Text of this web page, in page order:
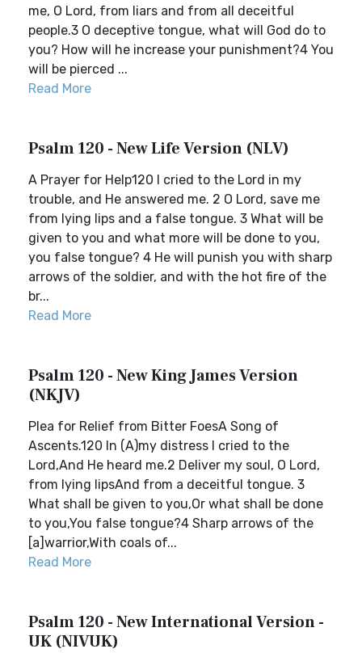
me, O Lord, from liars and from all deceitful
people.3 O deceptive tongue, what will God do to
you? How will he increase your punishment?4 You
will be pierced ...
Read More
Psalm 120 - New Life Version (NLV)
A Prayer for Help120 I cried to the Lord in my
trouble, and He answered me. 2 O Lord, save me
from lying lips and a false tongue. 3 What will be
given to you and what more will be done to you,
you false tongue? 4 He will punish you with sharp
arrows of the soldier, and with the hot fire of the
br...
Read More
Psalm 120 - New King James Version
(NKJV)
Plea for Relief from Bitter FoesA Song of
Ascents.120 In (A)my distress I cried to the
Lord,And He heard me.2 Deliver my soul, O Lord,
from lying lipsAnd from a deceitful tongue. 3
What shall be given to you,Or what shall be done
to you,You false tongue?4 Sharp arrows of the
[a]warrior,With coals of...
Read More
Psalm 120 - New International Version -
UK (NIVUK)